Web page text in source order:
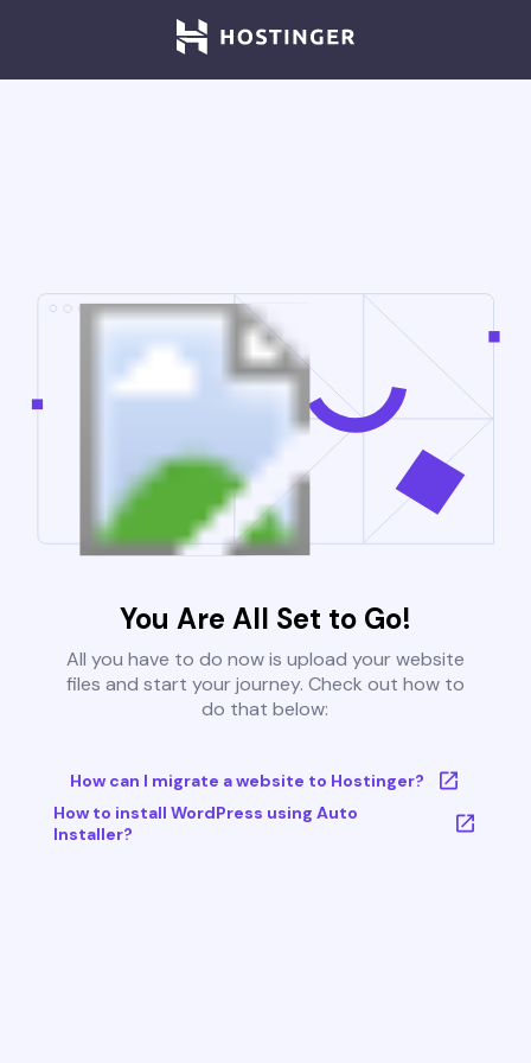
You Are All Set to Go!
All you have to do now is upload your website
files and start your journey. Check out how to
do that below:
How can I migrate a website to Hostinger?
How to install WordPress using Auto
Installer?